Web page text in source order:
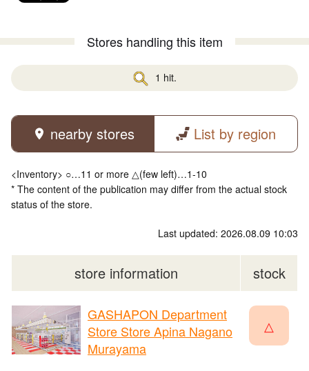
Stores handling this item
1 hit.
nearby stores List by region
<Inventory> ○…11 or more △(few left)…1-10
* The content of the publication may differ from the actual stock
status of the store.
Last updated: 2026.08.09 10:03
store information stock
GASHAPON Department
Store Store Apina Nagano
Murayama
△